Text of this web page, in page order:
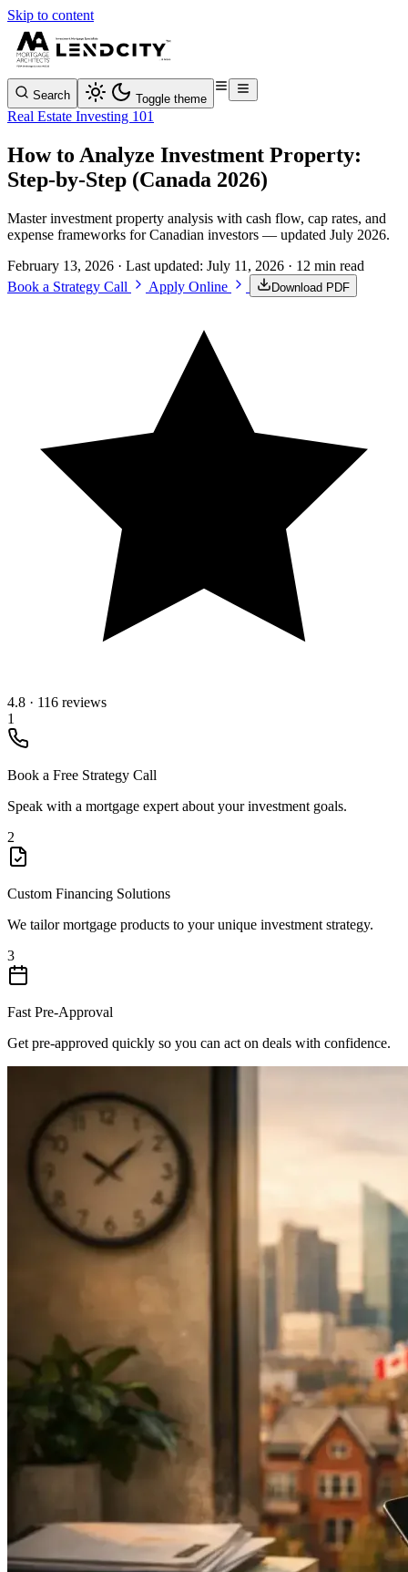
Skip to content
Search Toggle theme
Real Estate Investing 101
How to Analyze Investment Property:
Step-by-Step (Canada 2026)
Master investment property analysis with cash flow, cap rates, and
expense frameworks for Canadian investors — updated July 2026.
February 13, 2026 · Last updated: July 11, 2026 · 12 min read
Book a Strategy Call
Apply Online Download PDF
4.8 · 116 reviews
1
Book a Free Strategy Call
Speak with a mortgage expert about your investment goals.
2
Custom Financing Solutions
We tailor mortgage products to your unique investment strategy.
3
Fast Pre-Approval
Get pre-approved quickly so you can act on deals with confidence.